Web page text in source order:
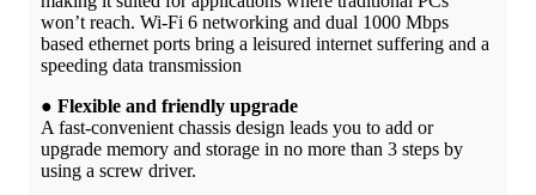
won’t reach. Wi-Fi 6 networking and dual 1000 Mbps
based ethernet ports bring a leisured internet suffering and a
speeding data transmission
● Flexible and friendly upgrade
A fast-convenient chassis design leads you to add or
upgrade memory and storage in no more than 3 steps by
using a screw driver.